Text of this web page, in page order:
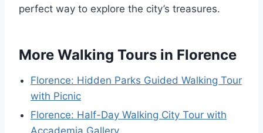
perfect way to explore the city’s treasures.
More Walking Tours in Florence
Florence: Hidden Parks Guided Walking Tour
with Picnic
Florence: Half-Day Walking City Tour with